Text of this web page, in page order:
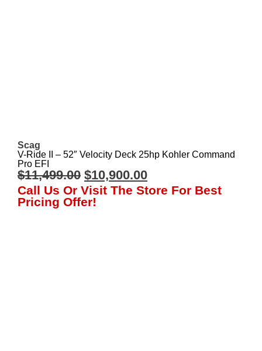
Scag
V-Ride II – 52″ Velocity Deck 25hp Kohler Command
Pro EFI
$11,499.00 $10,900.00
Call Us Or Visit The Store For Best
Pricing Offer!